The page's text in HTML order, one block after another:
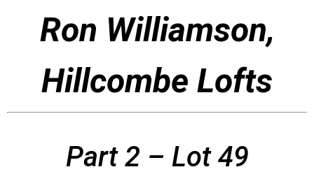
Ron Williamson,
Hillcombe Lofts
Part 2 – Lot 49